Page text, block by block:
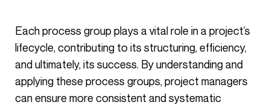
Each process group plays a vital role in a project’s
lifecycle, contributing to its structuring, efficiency,
and ultimately, its success. By understanding and
applying these process groups, project managers
can ensure more consistent and systematic